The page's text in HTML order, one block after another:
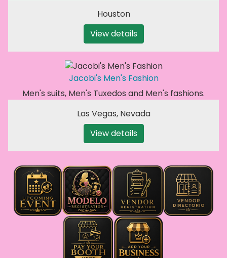
Houston
View details
Jacobi's Men's Fashion
Men's suits, Men's Tuxedos and Men's fashions.
Las Vegas, Nevada
View details